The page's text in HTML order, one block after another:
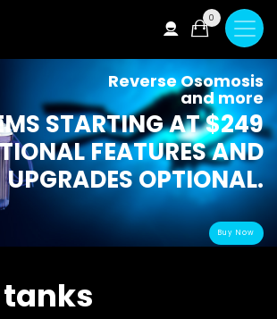
0
Reverse Osomosis
and more
STARTING AT $249
FEATURES AND
UPGRADES OPTIONAL.
Buy Now